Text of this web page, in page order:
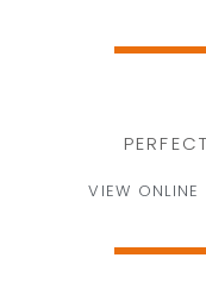
VIEW ONLINE